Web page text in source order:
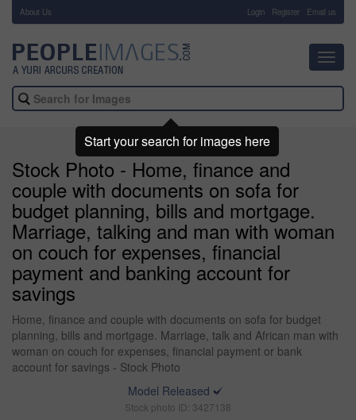
About Us Login Register Email us
Stock Photo - Home, finance and
couple with documents on sofa for
budget planning, bills and mortgage.
Marriage, talking and man with woman
on couch for expenses, financial
payment and banking account for
savings
Home, finance and couple with documents on sofa for budget
planning, bills and mortgage. Marriage, talk and African man with
woman on couch for expenses, financial payment or bank
account for savings - Stock Photo
Model Released
Stock photo ID: 3427138
Start your search for images here